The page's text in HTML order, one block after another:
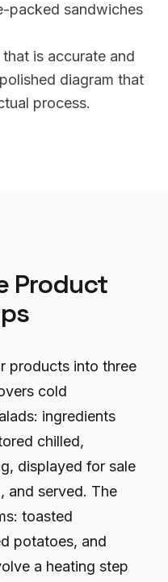
packed sandwiches
is accurate and
diagram that
process.
Product
products into three
cold
ingredients
chilled,
displayed for sale
and served. The
toasted
potatoes, and
a heating step